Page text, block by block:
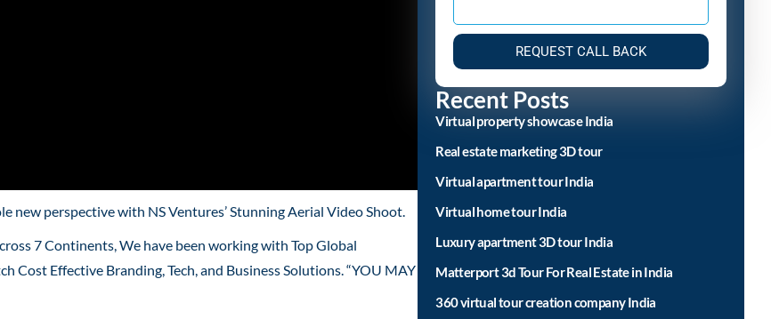
new perspective with NS Ventures’ Stunning Aerial Video Shoot.
7 Continents, We have been working with Top Global
Cost Effective Branding, Tech, and Business Solutions. “YOU MAY
REQUEST CALL BACK
Recent Posts
Virtual property showcase India
Real estate marketing 3D tour
Virtual apartment tour India
Virtual home tour India
Luxury apartment 3D tour India
Matterport 3d Tour For Real Estate in India
360 virtual tour creation company India